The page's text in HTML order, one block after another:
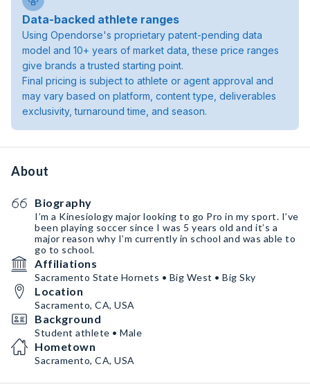
Data-backed athlete ranges
Using Opendorse's proprietary patent-pending data
model and 10+ years of market data, these price ranges
give brands a trusted starting point.
Final pricing is subject to athlete or agent approval and
may vary based on platform, content type, deliverables
exclusivity, turnaround time, and season.
About
Biography
I’m a Kinesiology major looking to go Pro in my sport. I’ve
been playing soccer since I was 5 years old and it’s a
major reason why I’m currently in school and was able to
go to school.
Affiliations
Sacramento State Hornets • Big West • Big Sky
Location
Sacramento, CA, USA
Background
Student athlete • Male
Hometown
Sacramento, CA, USA